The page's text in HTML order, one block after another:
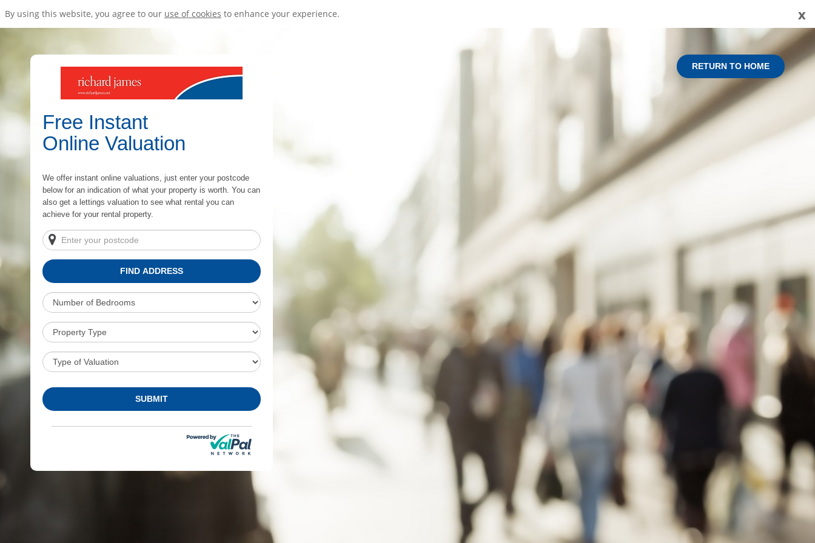
x
By using this website, you agree to our use of cookies to enhance your experience.
RETURN TO HOME
Free Instant
Online Valuation
We offer instant online valuations, just enter your postcode
below for an indication of what your property is worth. You can
also get a lettings valuation to see what rental you can
achieve for your rental property.